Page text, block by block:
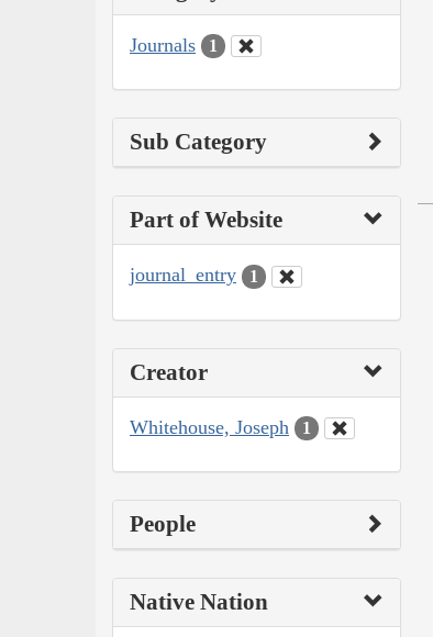
Journals 1
Sub Category
Part of Website
journal_entry 1
Creator
Whitehouse, Joseph 1
People
Native Nation